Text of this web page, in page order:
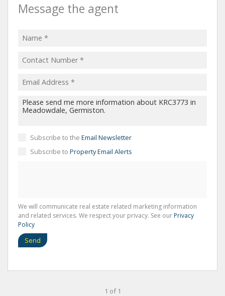
Message the agent
Subscribe to the Email Newsletter
Subscribe to Property Email Alerts
We will communicate real estate related marketing information
and related services. We respect your privacy. See our Privacy
Policy
Send
1 of 1